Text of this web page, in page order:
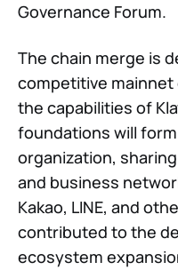
Governance Forum.
The chain merge is
competitive
the capabilities of
foundations will
organization,
and business
Kakao, LINE, and
contributed to the
ecosystem